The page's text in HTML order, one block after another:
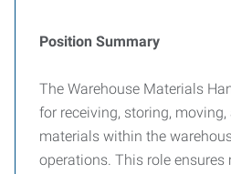
Position Summary
The Warehouse Materials
for receiving, storing,
materials within the
operations. This role ensures